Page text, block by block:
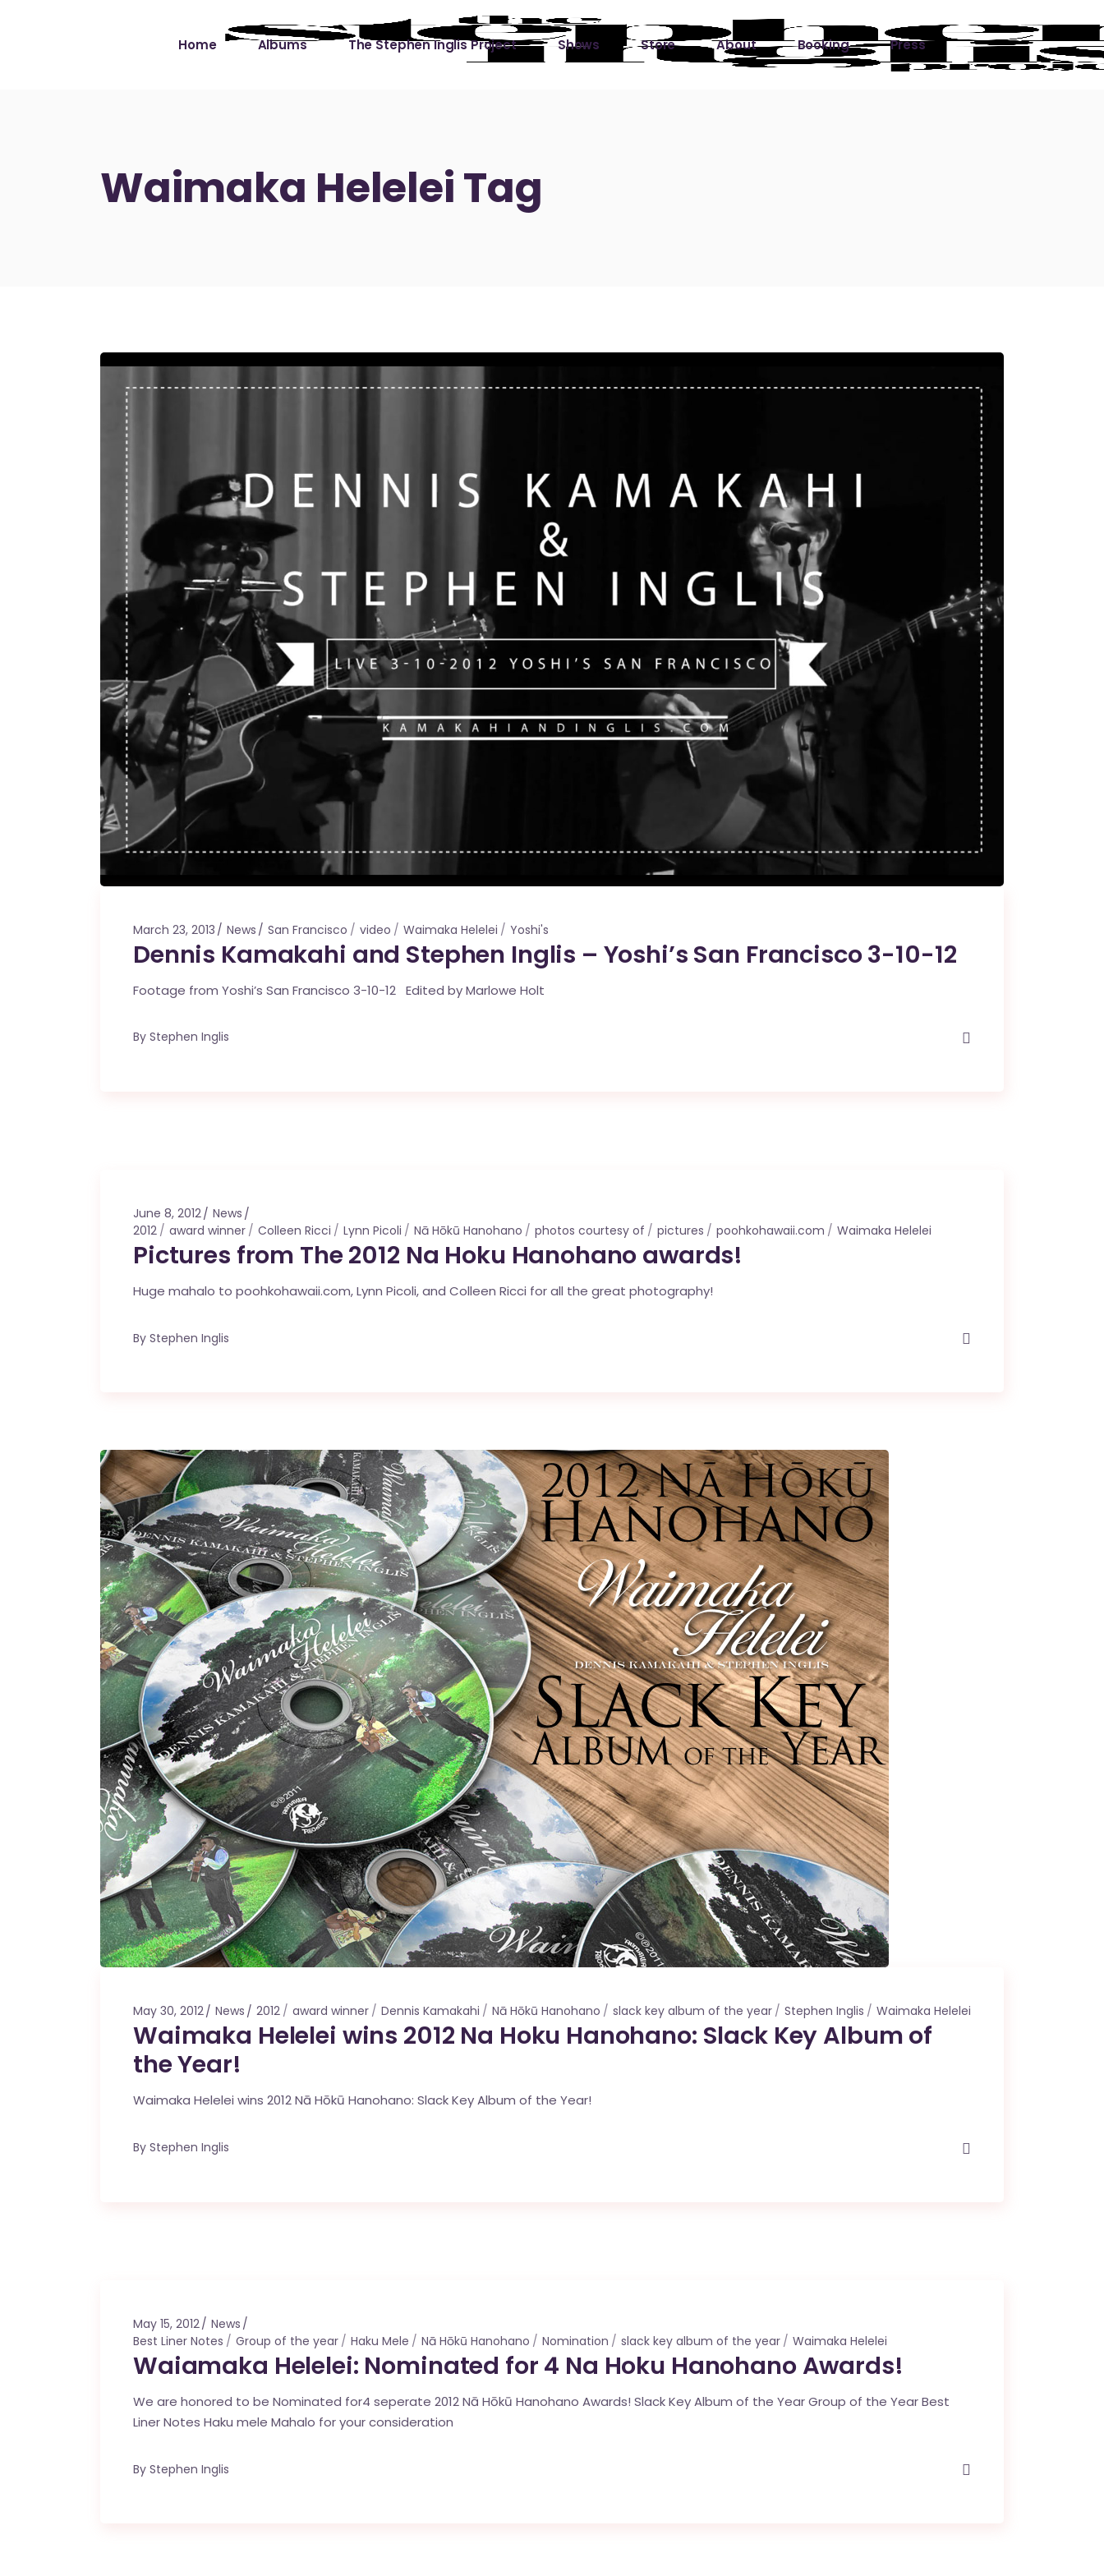
Home Albums
Learning You By
Heart
The Stephen Inglis Project
Music is a River Live
Nothing Left to Prove
Shows Store About Booking Press
Waimaka Helelei Tag
March 23, 2013 News San Francisco video Waimaka Helelei Yoshi's
Dennis Kamakahi and Stephen Inglis – Yoshi’s San Francisco 3-10-12
Footage from Yoshi’s San Francisco 3-10-12 Edited by Marlowe Holt
By Stephen Inglis
June 8, 2012
News
2012
award winner Colleen Ricci Lynn Picoli Nā Hōkū Hanohano photos courtesy of pictures poohkohawaii.com Waimaka Helelei
Pictures from The 2012 Na Hoku Hanohano awards!
Huge mahalo to poohkohawaii.com, Lynn Picoli, and Colleen Ricci for all the great photography!
By Stephen Inglis
May 30, 2012 News 2012 award winner Dennis Kamakahi Nā Hōkū Hanohano slack key album of the year Stephen Inglis Waimaka Helelei
Waimaka Helelei wins 2012 Na Hoku Hanohano: Slack Key Album of
the Year!
Waimaka Helelei wins 2012 Nā Hōkū Hanohano: Slack Key Album of the Year!
By Stephen Inglis
May 15, 2012
News
Best Liner Notes
Group of the year Haku Mele Nā Hōkū Hanohano Nomination slack key album of the year Waimaka Helelei
Waiamaka Helelei: Nominated for 4 Na Hoku Hanohano Awards!
We are honored to be Nominated for4 seperate 2012 Nā Hōkū Hanohano Awards! Slack Key Album of the Year Group of the Year Best
Liner Notes Haku mele Mahalo for your consideration
By Stephen Inglis